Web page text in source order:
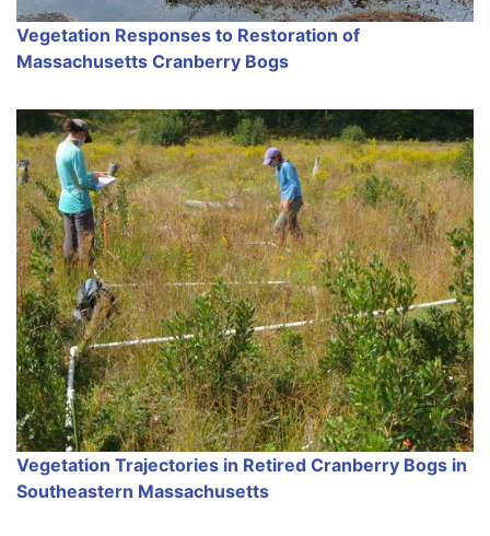
Vegetation Responses to Restoration of
Massachusetts Cranberry Bogs
Vegetation Trajectories in Retired Cranberry Bogs in
Southeastern Massachusetts